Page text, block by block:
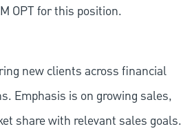
OPT for this position.
new clients across financial
Emphasis is on growing sales,
share with relevant sales goals.